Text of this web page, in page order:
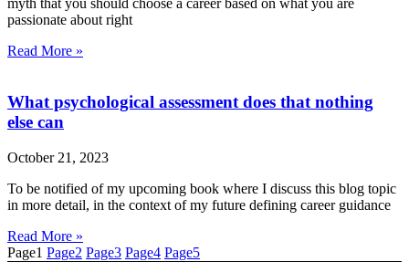
passionate about right
Read More »
What psychological assessment does that nothing
else can
October 21, 2023
To be notified of my upcoming book where I discuss this blog topic
in more detail, in the context of my future defining career guidance
Read More »
Page1 Page2 Page3 Page4 Page5